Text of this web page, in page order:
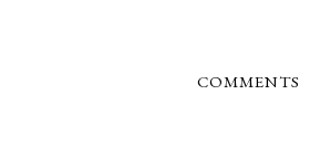
COMMENTS